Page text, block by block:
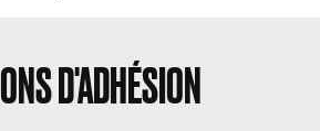
D'ADHÉSION